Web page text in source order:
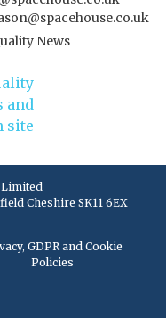
News
Cheshire SK11 6EX
GDPR and Cookie
Policies